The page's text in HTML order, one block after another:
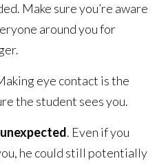
Make sure you’re aware
around you for
eye contact is the
the student sees you.
. Even if you
he could still potentially